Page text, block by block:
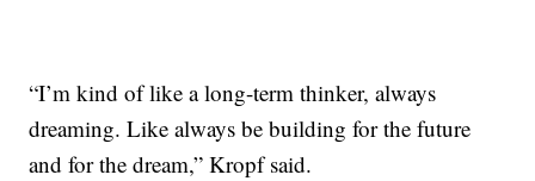
“I’m kind of like a long-term thinker, always
dreaming. Like always be building for the future
and for the dream,” Kropf said.